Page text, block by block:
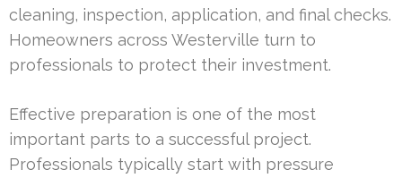
cleaning, inspection, application, and final checks.
Homeowners across Westerville turn to
professionals to protect their investment.
Effective preparation is one of the most
important parts to a successful project.
Professionals typically start with pressure